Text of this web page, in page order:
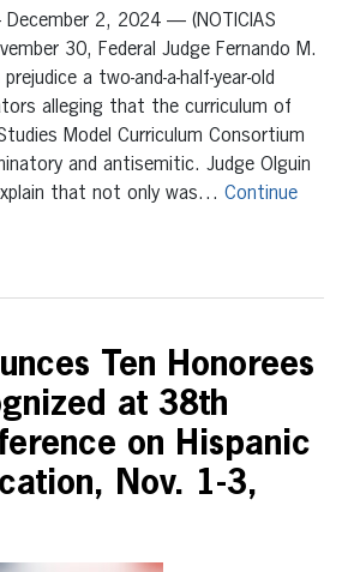
December 2, 2024 — (NOTICIAS
30, Federal Judge Fernando M.
a two-and-a-half-year-old
alleging that the curriculum of
Model Curriculum Consortium
and antisemitic. Judge Olguin
that not only was… Continue
Ten Honorees
at 38th
on Hispanic
Nov. 1-3,